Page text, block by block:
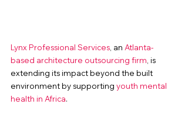
Lynx Professional Services , an Atlanta-
based architecture outsourcing firm , is
extending its impact beyond the built
environment by supporting youth mental
health in Africa.